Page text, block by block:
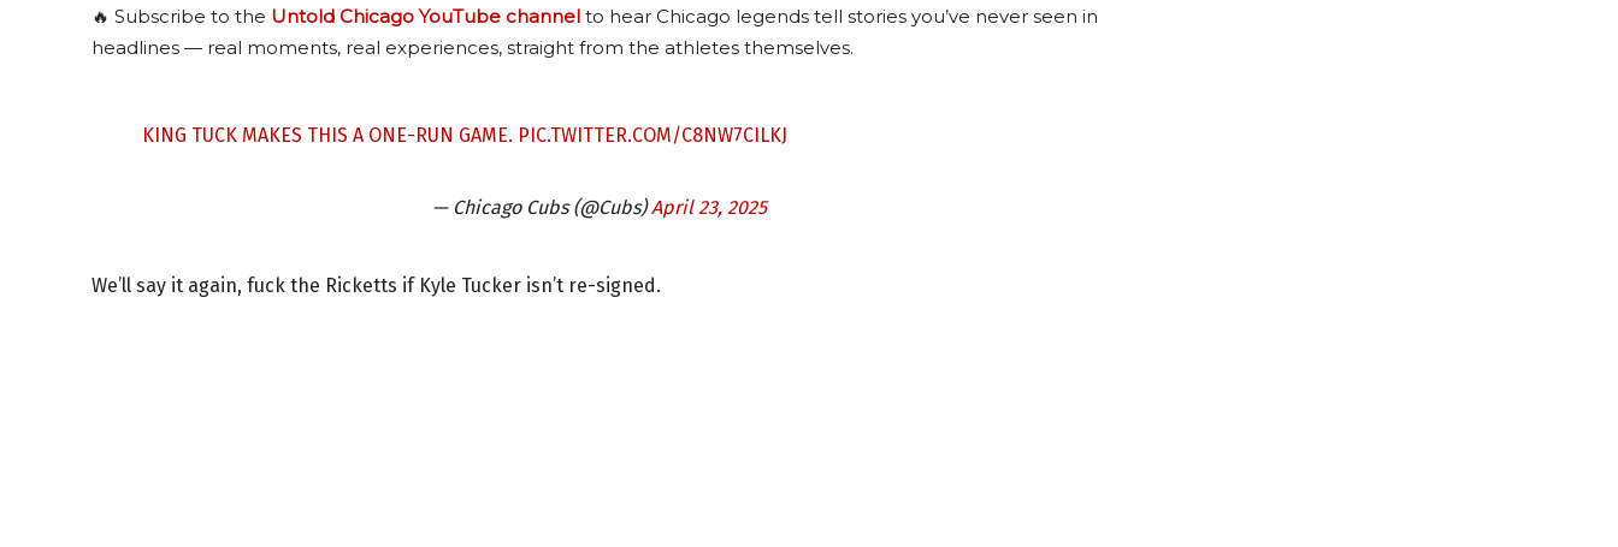
🔥 Subscribe to the Untold Chicago YouTube channel to hear Chicago legends tell stories you’ve never seen in
headlines — real moments, real experiences, straight from the athletes themselves.
KING TUCK MAKES THIS A ONE-RUN GAME. PIC.TWITTER.COM/C8NW7CILKJ
— Chicago Cubs (@Cubs)April 23, 2025
We’ll say it again, fuck the Ricketts if Kyle Tucker isn’t re-signed.